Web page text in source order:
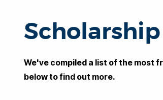
Scholarship
We've compiled a list of the most
below to find out more.